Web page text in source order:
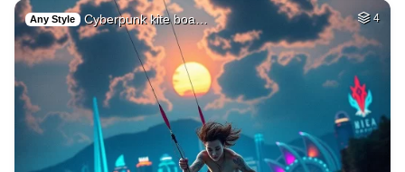
Any Style Cyberpunk kite boa… 4